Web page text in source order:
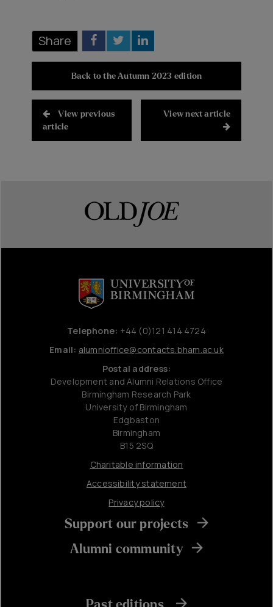
Share
Back to the Autumn 2023 edition
View previous
article
View next article
Telephone: +44 (0)121 414 4724
Email: alumnioffice@contacts.bham.ac.uk
Postal address:
Development and Alumni Relations Office
Birmingham Research Park
University of Birmingham
Edgbaston
Birmingham
B15 2SQ
Charitable information
Accessibility statement
Privacy policy
Support our projects
Alumni community